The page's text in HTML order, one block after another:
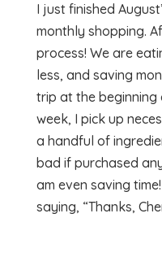
I just finished
monthly shopping.
process! We are
less, and saving
trip at the beginning
week, I pick up
a handful of
bad if purchased
am even saving
saying, “Thanks,